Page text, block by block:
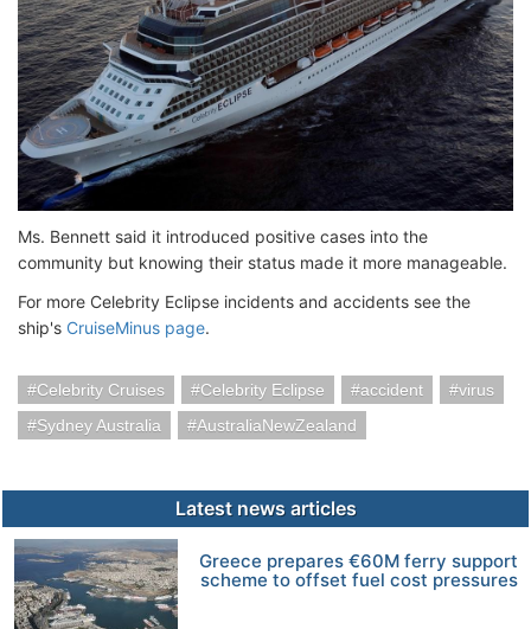
Ms. Bennett said it introduced positive cases into the
community but knowing their status made it more manageable.
For more Celebrity Eclipse incidents and accidents see the
ship's CruiseMinus page.
Celebrity Cruises Celebrity Eclipse accident
virus
Sydney Australia
AustraliaNewZealand
Latest news articles
Greece prepares €60M ferry support
scheme to offset fuel cost pressures